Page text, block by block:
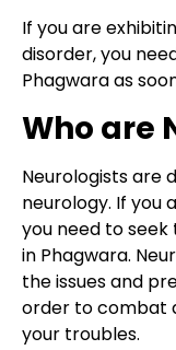
If you are
disorder, you
Phagwara as
Who are
Neurologists are
neurology. If you
you need to
in Phagwara.
the issues and
order to combat
your troubles.